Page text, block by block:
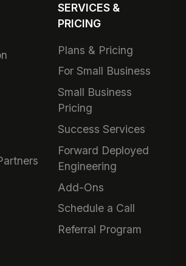
SERVICES &
PRICING
Plans & Pricing
For Small Business
Small Business
Pricing
Success Services
Forward Deployed
Engineering
Add-Ons
Schedule a Call
Referral Program